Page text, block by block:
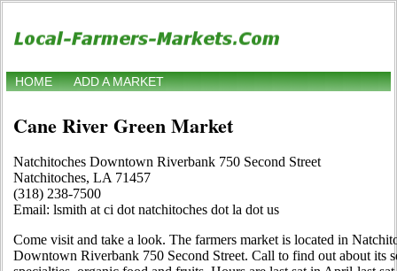
HOME ADD A MARKET
Cane River Green Market
Natchitoches Downtown Riverbank 750 Second Street
Natchitoches, LA 71457
(318) 238-7500
Email: lsmith at ci dot natchitoches dot la dot us
Come visit and take a look. The farmers market is located in
Downtown Riverbank 750 Second Street. Call to find out about its